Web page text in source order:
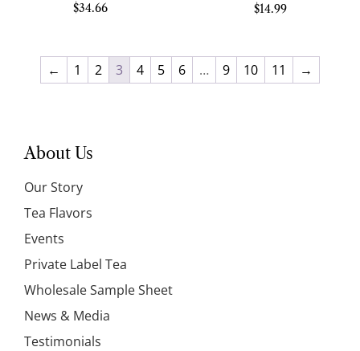
$34.66 $14.99
← 1 2 3 4 5 6 … 9 10 11 →
About Us
Our Story
Tea Flavors
Events
Private Label Tea
Wholesale Sample Sheet
News & Media
Testimonials